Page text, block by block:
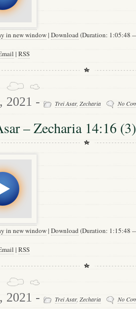
in new window| Download (Duration: 1:05:48
| RSS
2021 - Trei Asar, Zecharia No
– Zecharia 14:16 (3)
in new window| Download (Duration: 1:15:48
| RSS
2021 - Trei Asar, Zecharia No